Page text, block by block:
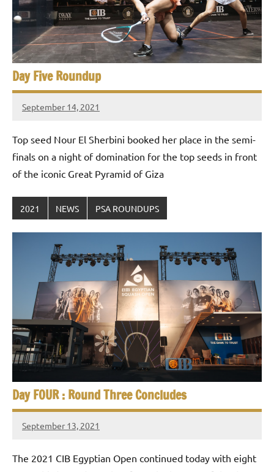
Day Five Roundup
September 14, 2021
stevecubbins
Top seed Nour El Sherbini booked her place in the semi-
finals on a night of domination for the top seeds in front
of the iconic Great Pyramid of Giza
2021 NEWS PSA ROUNDUPS
Day FOUR : Round Three Concludes
September 13, 2021
stevecubbins
The 2021 CIB Egyptian Open continued today with eight